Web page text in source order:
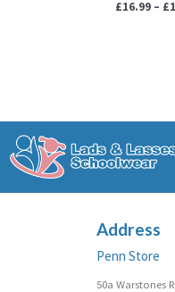
£16.99 – £
Address
Penn Store
50a Warstones